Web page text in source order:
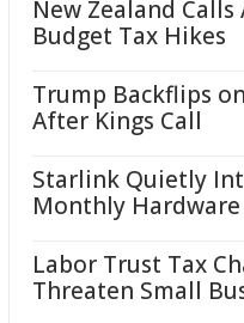
New Zealand
Budget Tax Hikes
Trump Backflips
After Kings Call
Starlink Quietly
Monthly Hardware
Labor Trust Tax
Threaten Small